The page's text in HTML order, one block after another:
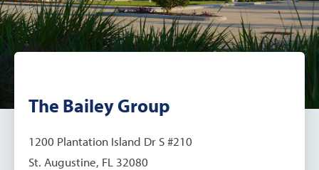
The Bailey Group
1200 Plantation Island Dr S #210
St. Augustine, FL 32080